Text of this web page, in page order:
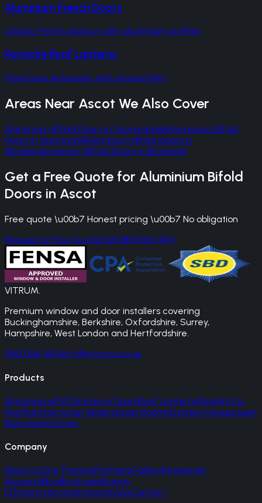
Aluminium French Doors
Classic French doors in slim aluminium profiles
Korniche Roof Lanterns
Flood your extension with natural light
Areas Near Ascot We Also Cover
Aluminium Bifold Doors in SunningdaleAluminium Bifold
Doors in SunninghillAluminium Bifold Doors in
WindsorAluminium Bifold Doors in Bracknell
Get a Free Quote for Aluminium Bifold
Doors in Ascot
Free quote \u00b7 Honest pricing \u00b7 No obligation
Request a Free QuoteCall 0800 861 1450
VITRUM.
Premium window and door installers covering
Buckinghamshire, Berkshire, Oxfordshire, Surrey,
Hampshire, West London and Hertfordshire.
0800 861 1450info@vitrums.co.uk
Products
AluminiumuPVCEntrance DoorsRoof LanternsSkylights &
RooflightsVictorian SlidersGlass RoomsGarden HousesJuliet
BalconiesPorches
Company
About UsOur ProcessPartnersGalleryReviewsAI
AnswersBlogBrochuresEnergy
EfficiencyAccreditationsFAQsContact